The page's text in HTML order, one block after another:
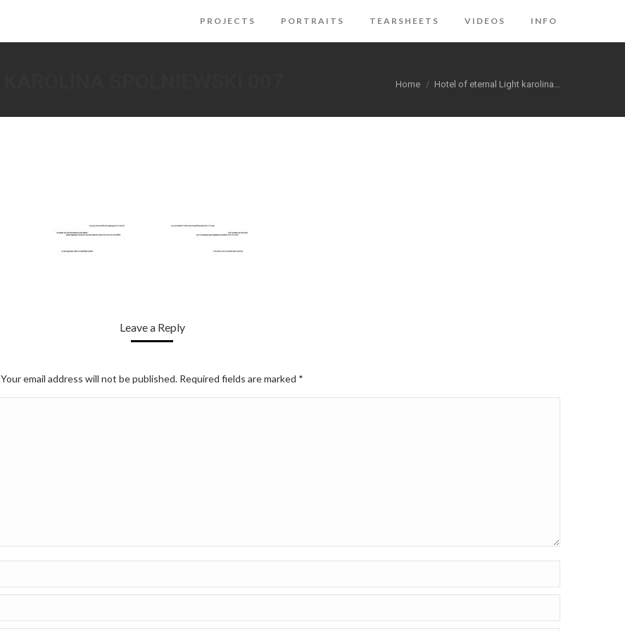
PROJECTS PORTRAITS TEARSHEETS VIDEOS INFO
You are here:
Home Hotel of eternal Light karolina…
Leave a Reply
Your email address will not be published. Required fields are marked *